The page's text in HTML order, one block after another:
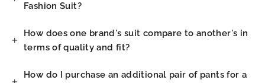
Fashion Suit?
How does one brand's suit compare to another's in
terms of quality and fit?
How do I purchase an additional pair of pants for a